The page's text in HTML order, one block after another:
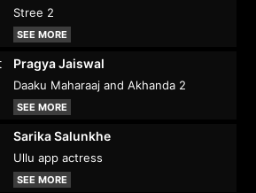
Stree 2
SEE MORE
Pragya Jaiswal
Daaku Maharaaj and Akhanda 2
SEE MORE
Sarika Salunkhe
Ullu app actress
SEE MORE